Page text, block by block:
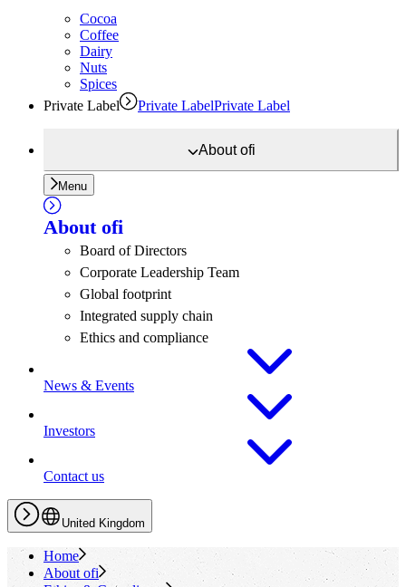
Cocoa
Coffee
Dairy
Nuts
Spices
Private Label
Private LabelPrivate Label
Aboutofi
Menu
About ofi
Board of Directors
Corporate Leadership Team
Global footprint
Integrated supply chain
Ethics and compliance
News & Events
Investors
Contact us
United Kingdom
Home
About ofi